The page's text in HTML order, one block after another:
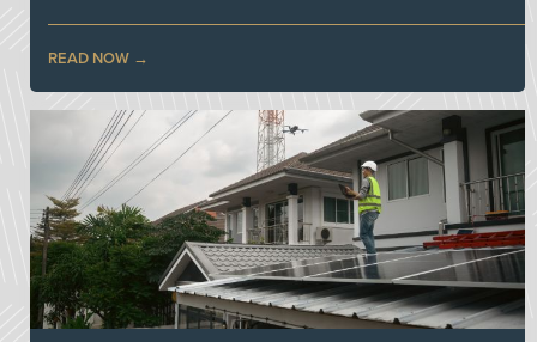
READ NOW